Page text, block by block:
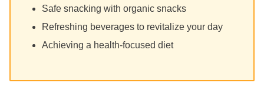
Safe snacking with organic snacks
Refreshing beverages to revitalize your day
Achieving a health-focused diet